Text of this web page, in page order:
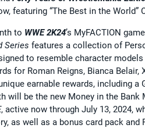
featuring “The Best in the World”
to WWE 2K24’s MyFACTION
Series features a collection of
to resemble character
for Roman Reigns, Bianca
earnable rewards, including
will be the new Money in the
, active now through July 13, 2024,
as well as a bonus card pack and